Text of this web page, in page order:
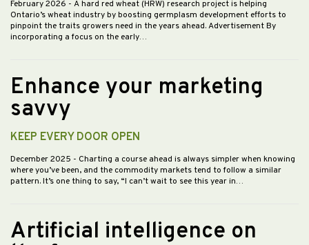
February 2026 - A hard red wheat (HRW) research project is helping
Ontario’s wheat industry by boosting germplasm development efforts to
pinpoint the traits growers need in the years ahead. Advertisement By
incorporating a focus on the early…
Enhance your marketing
savvy
KEEP EVERY DOOR OPEN
December 2025 - Charting a course ahead is always simpler when knowing
where you’ve been, and the commodity markets tend to follow a similar
pattern. It’s one thing to say, “I can’t wait to see this year in…
Artificial intelligence on